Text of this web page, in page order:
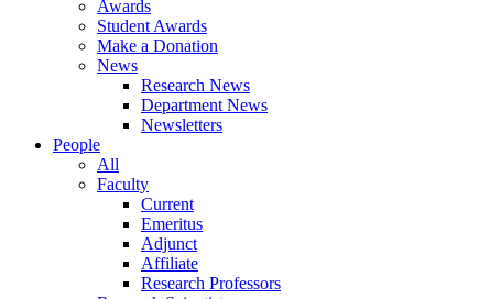
Awards
Student Awards
Make a Donation
News
Research News
Department News
Newsletters
People
All
Faculty
Current
Emeritus
Adjunct
Affiliate
Research Professors